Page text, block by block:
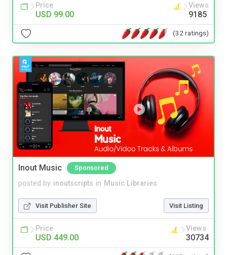
Price
USD 99.00
Views
9185
(32 ratings)
Inout Music Sponsored
posted by inoutscripts in Music Libraries
Visit Publisher Site Visit Listing
Price
USD 449.00
Views
30734